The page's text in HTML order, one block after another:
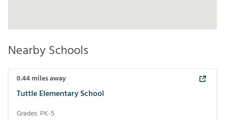
Nearby Schools
0.44miles away
Tuttle Elementary School
Grades: PK-5